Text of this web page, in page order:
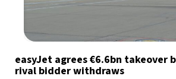
easyJet agrees €6.6bn takeover
rival bidder withdraws